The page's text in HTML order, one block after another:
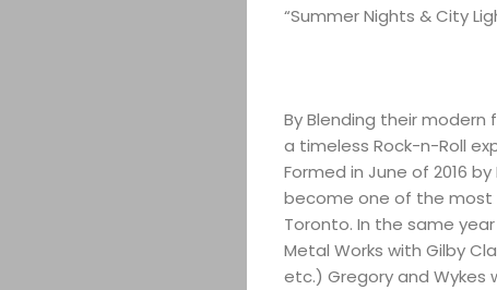
“Summer Nights & City
By Blending their modern
a timeless Rock-n-Roll
Formed in June of 2016
become one of the most
Toronto. In the same
Metal Works with Gilby
etc.) Gregory and Wykes